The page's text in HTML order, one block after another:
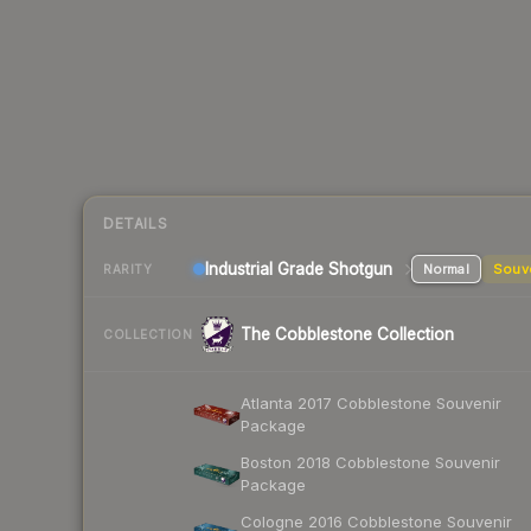
DETAILS
RARITY Industrial Grade Shotgun Normal
COLLECTION The Cobblestone Collection
Atlanta 2017 Cobblestone Souvenir
Package
Boston 2018 Cobblestone Souvenir
Package
Cologne 2016 Cobblestone Souvenir